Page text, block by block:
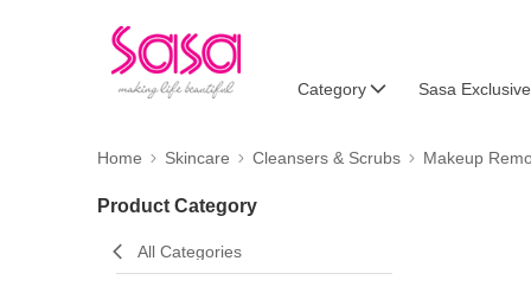
Category Sasa Exclusive
Home Skincare Cleansers & Scrubs Makeup
Product Category
All Categories